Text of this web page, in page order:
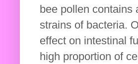
bee pollen contains
strains of bacteria.
effect on intestinal
high proportion of